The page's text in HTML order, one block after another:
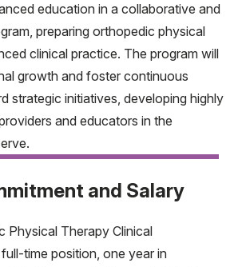
education in a collaborative and
preparing orthopedic physical
clinical practice. The program will
growth and foster continuous
strategic initiatives, developing highly
and educators in the
and Salary
Physical Therapy Clinical
time position, one year in